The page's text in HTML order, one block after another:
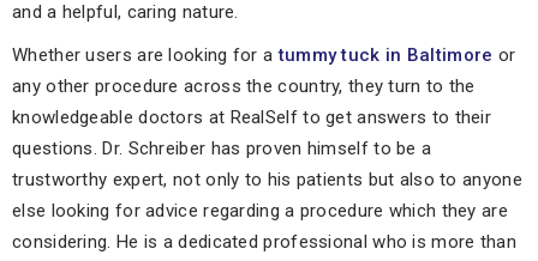
and a helpful, caring nature.
Whether users are looking for atummy tuck in Baltimore or
any other procedure across the country, they turn to the
knowledgeable doctors at RealSelf to get answers to their
questions. Dr. Schreiber has proven himself to be a
trustworthy expert, not only to his patients but also to anyone
else looking for advice regarding a procedure which they are
considering. He is a dedicated professional who is more than